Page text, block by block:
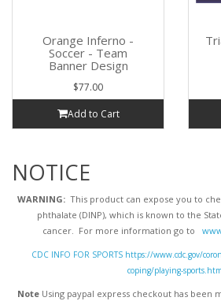
Orange Inferno -
Soccer - Team
Banner Design
$77.00
Add to Cart
NOTICE
WARNING: This product can expose you to
phthalate (DINP), which is known to the
cancer. For more information go to
CDC INFO FOR SPORTS https://www.cdc.gov/
coping/playing-
NoteUsing paypal express checkout has been